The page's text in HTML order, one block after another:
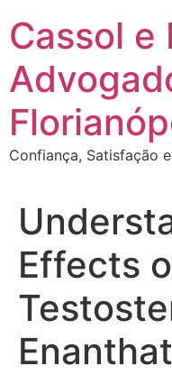
para
conteúdo
Cassol e
Confiança, Satisfação
Effects